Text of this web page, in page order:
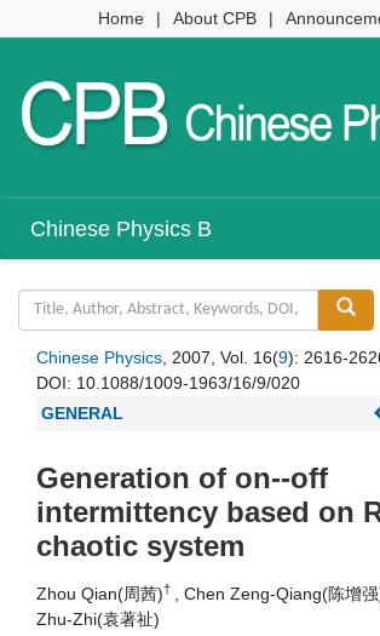
Home | About CPB |
Chinese Physics B
Chinese Physics, 2007, Vol. 16(9): 2616-
DOI: 10.1088/1009-1963/16/9/020
GENERAL
Generation of on--off
intermittency based on
chaotic system
Zhou Qian(周茜)† , Chen Zeng-Qiang(陈增
Zhu-Zhi(袁著祉)